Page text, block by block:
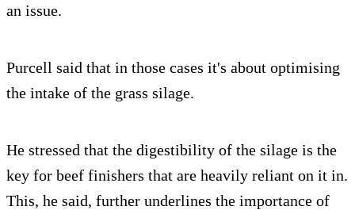
an issue.
Purcell said that in those cases it's about optimising
the intake of the grass silage.
He stressed that the digestibility of the silage is the
key for beef finishers that are heavily reliant on it in.
This, he said, further underlines the importance of